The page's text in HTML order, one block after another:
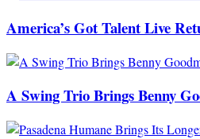
America’s Got Talent Live
A Swing Trio Brings Benny